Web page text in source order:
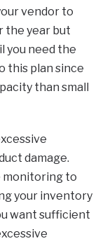
vendor to
the year but
you need the
this plan since
than small
damage.
monitoring to
your inventory
want sufficient